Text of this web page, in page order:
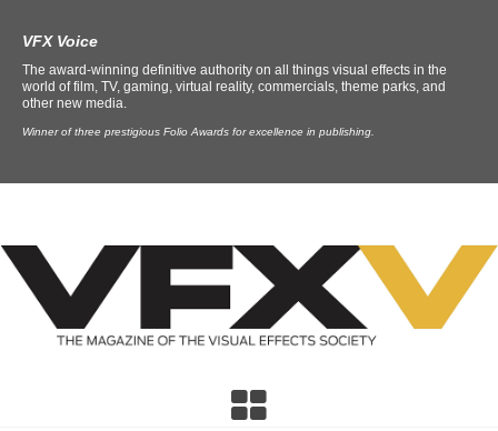
VFX Voice
The award-winning definitive authority on all things visual effects in the
world of film, TV, gaming, virtual reality, commercials, theme parks, and
other new media.
Winner of three prestigious Folio Awards for excellence in publishing.